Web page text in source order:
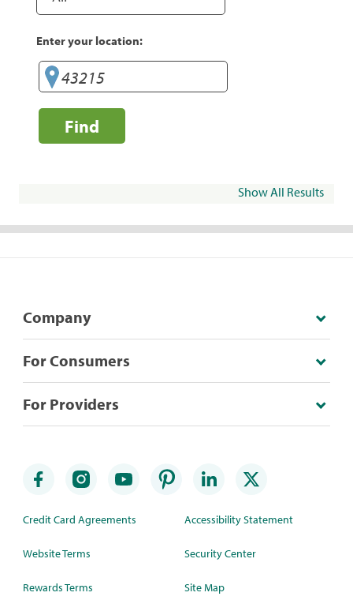
Enter your location:
Find
Show All Results
Company
For Consumers
For Providers
Credit Card Agreements
Website Terms
Rewards Terms
Accessibility Statement
Security Center
Site Map